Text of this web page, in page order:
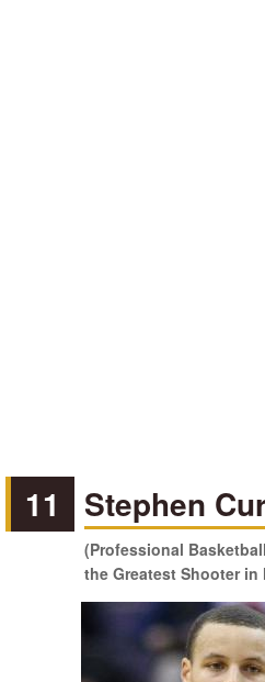
11 Stephen
(Professional
the Greatest Shooter in